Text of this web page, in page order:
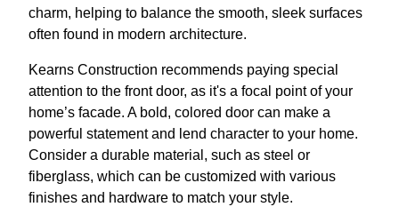
charm, helping to balance the smooth, sleek surfaces
often found in modern architecture.
Kearns Construction recommends paying special
attention to the front door, as it's a focal point of your
home’s facade. A bold, colored door can make a
powerful statement and lend character to your home.
Consider a durable material, such as steel or
fiberglass, which can be customized with various
finishes and hardware to match your style.